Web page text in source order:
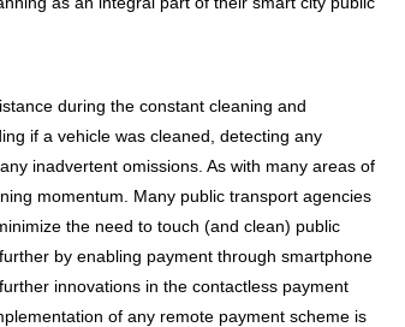
during the constant cleaning and
if a vehicle was cleaned, detecting any
inadvertent omissions. As with many areas of
momentum. Many public transport agencies
the need to touch (and clean) public
by enabling payment through smartphone
innovations in the contactless payment
of any remote payment scheme is